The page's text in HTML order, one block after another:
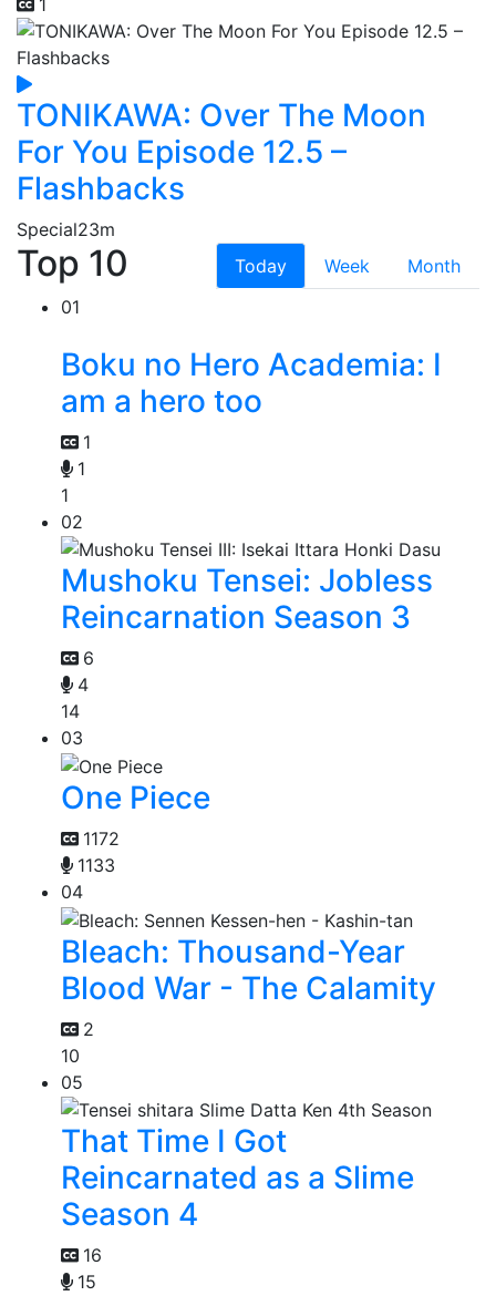
TONIKAWA: Over The Moon
For You Episode 12.5 –
Flashbacks
Special23m
Top 10 Today Week
Month
01
Boku no Hero Academia: I
am a hero too
1
1
1
02
Mushoku Tensei: Jobless
Reincarnation Season 3
6
4
14
03
One Piece
1172
1133
04
Bleach: Thousand-Year
Blood War - The Calamity
2
10
05
That Time I Got
Reincarnated as a Slime
Season 4
16
15